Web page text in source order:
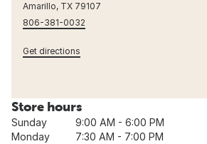
Amarillo, TX 79107
806-381-0032
Get directions
Store hours
Sunday
9:00 AM - 6:00 PM
Monday
7:30 AM - 7:00 PM